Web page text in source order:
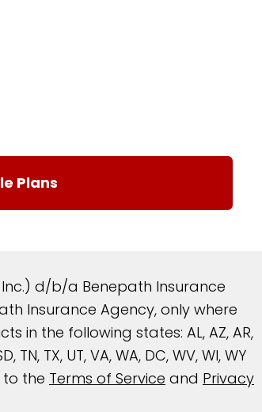
d/b/a Benepath Insurance
Insurance Agency, only where
in the following states: AL, AZ, AR,
TN, TX, UT, VA, WA, DC, WV, WI, WY
the Terms of Service and Privacy